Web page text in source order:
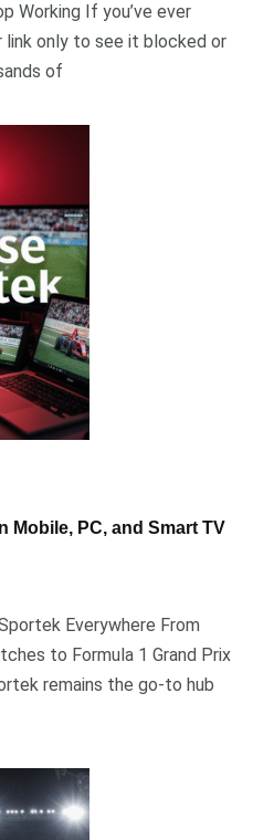
Working If you’ve ever
only to see it blocked or
of
Mobile, PC, and Smart TV
Everywhere From
to Formula 1 Grand Prix
remains the go-to hub